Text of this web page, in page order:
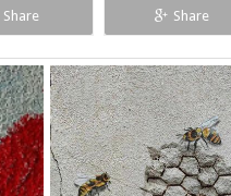
Share Share